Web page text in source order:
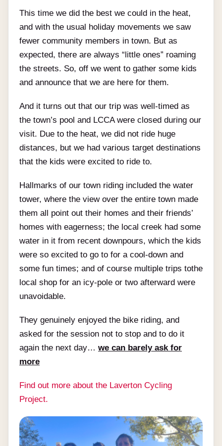
This time we did the best we could in the heat,
and with the usual holiday movements we saw
fewer community members in town. But as
expected, there are always “little ones” roaming
the streets. So, off we went to gather some kids
and announce that we are here for them.
And it turns out that our trip was well-timed as
the town’s pool and LCCA were closed during our
visit. Due to the heat, we did not ride huge
distances, but we had various target destinations
that the kids were excited to ride to.
Hallmarks of our town riding included the water
tower, where the view over the entire town made
them all point out their homes and their friends’
homes with eagerness; the local creek had some
water in it from recent downpours, which the kids
were so excited to go to for a cool-down and
some fun times; and of course multiple trips tothe
local shop for an icy-pole or two afterward were
unavoidable.
They genuinely enjoyed the bike riding, and
asked for the session not to stop and to do it
again the next day… we can barely ask for
more
Find out more about the Laverton Cycling
Project.